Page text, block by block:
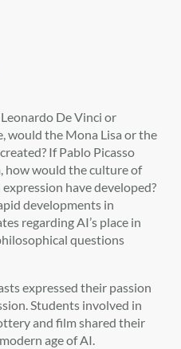
De Vinci or
would the Mona Lisa or the
If Pablo Picasso
how would the culture of
have developed?
developments in
regarding AI’s place in
questions
expressed their passion
Students involved in
and film shared their
age of AI.